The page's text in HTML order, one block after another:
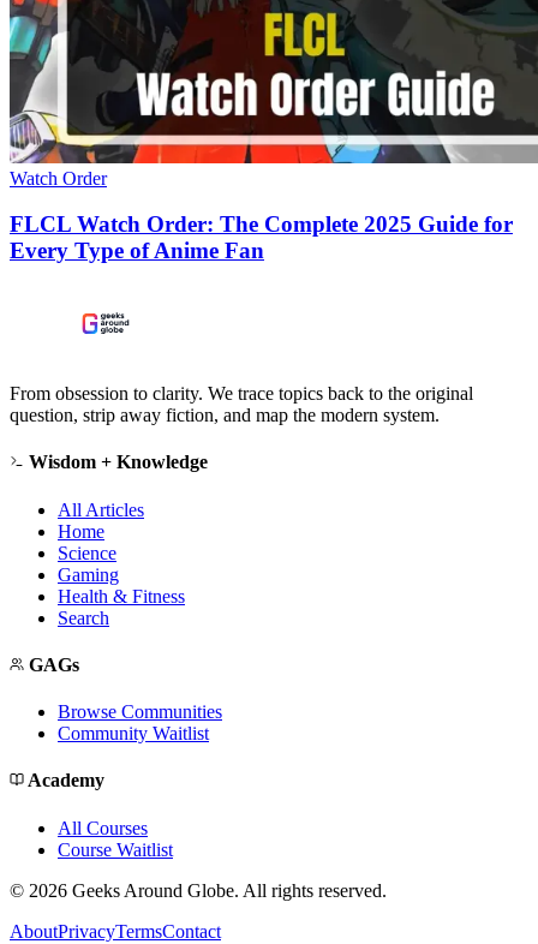
Watch Order
FLCL Watch Order: The Complete 2025 Guide for
Every Type of Anime Fan
From obsession to clarity. We trace topics back to the original
question, strip away fiction, and map the modern system.
Wisdom + Knowledge
All Articles
Home
Science
Gaming
Health & Fitness
Search
GAGs
Browse Communities
Community Waitlist
Academy
All Courses
Course Waitlist
© 2026 Geeks Around Globe. All rights reserved.
AboutPrivacyTermsContact